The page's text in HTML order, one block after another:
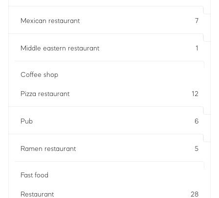
Mexican restaurant 7
Middle eastern restaurant 1
Coffee shop
Pizza restaurant 12
Pub 6
Ramen restaurant 5
Fast food
Restaurant 28